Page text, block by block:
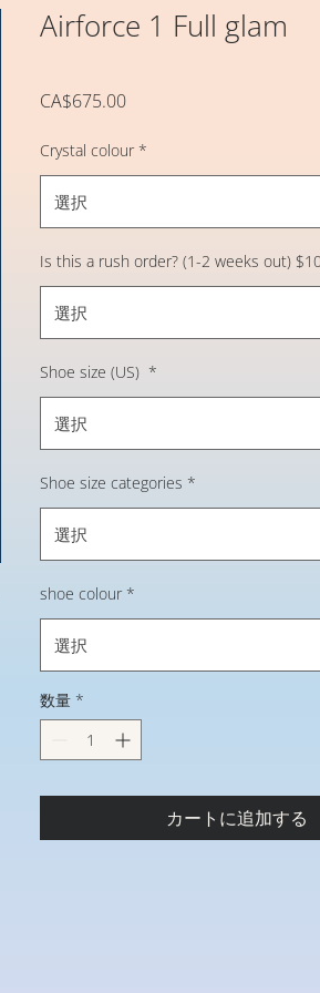
Airforce 1 Full glam
CA$675.00価
Crystal colour *
選択
Is this a rush order? (1-2 weeks out)
選択
Shoe size (US) *
選択
Shoe size categories *
選択
shoe colour *
選択
数量 *
カートに追加する